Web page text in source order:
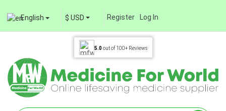
English $ USD Register Log In
5.0out of 100+ Reviews